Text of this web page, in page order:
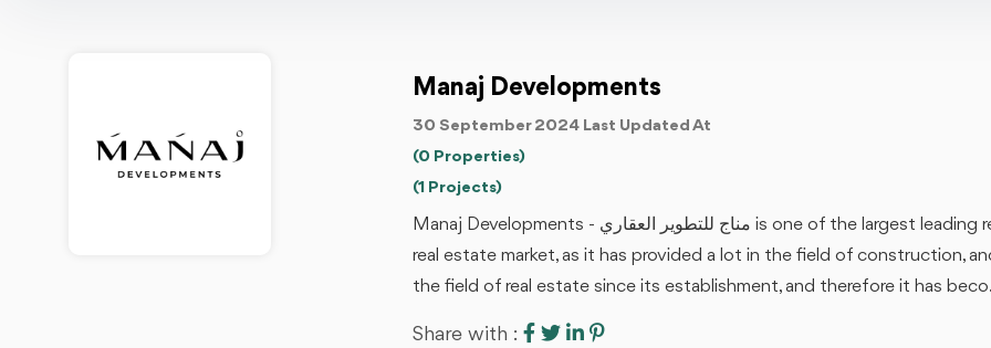
Manaj Developments
30 September 2024 Last Updated At
(0 Properties)
(1 Projects)
Manaj Developments - مناج للتطوير العقاري is one of the largest leading real estate companies in the Egyptian
real estate market, as it has provided a lot in the field of construction,
the field of real estate since its establishment, and therefore it has
Share with :